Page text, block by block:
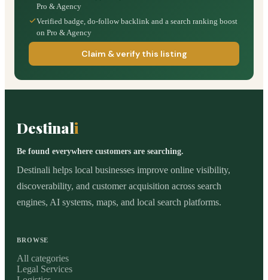
Pro & Agency
Verified badge, do-follow backlink and a search ranking boost
on Pro & Agency
Claim & verify this listing
Destinali
Be found everywhere customers are searching.
Destinali helps local businesses improve online visibility,
discoverability, and customer acquisition across search
engines, AI systems, maps, and local search platforms.
BROWSE
All categories
Legal Services